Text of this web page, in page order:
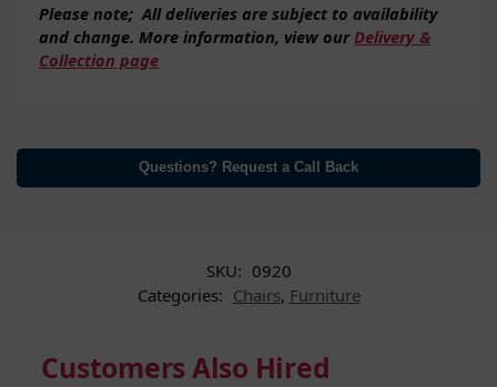
Please note; All deliveries are subject to availability
and change. More information, view our Delivery &
Collection page
Questions? Request a Call Back
SKU: 0920
Categories: Chairs, Furniture
Customers Also Hired